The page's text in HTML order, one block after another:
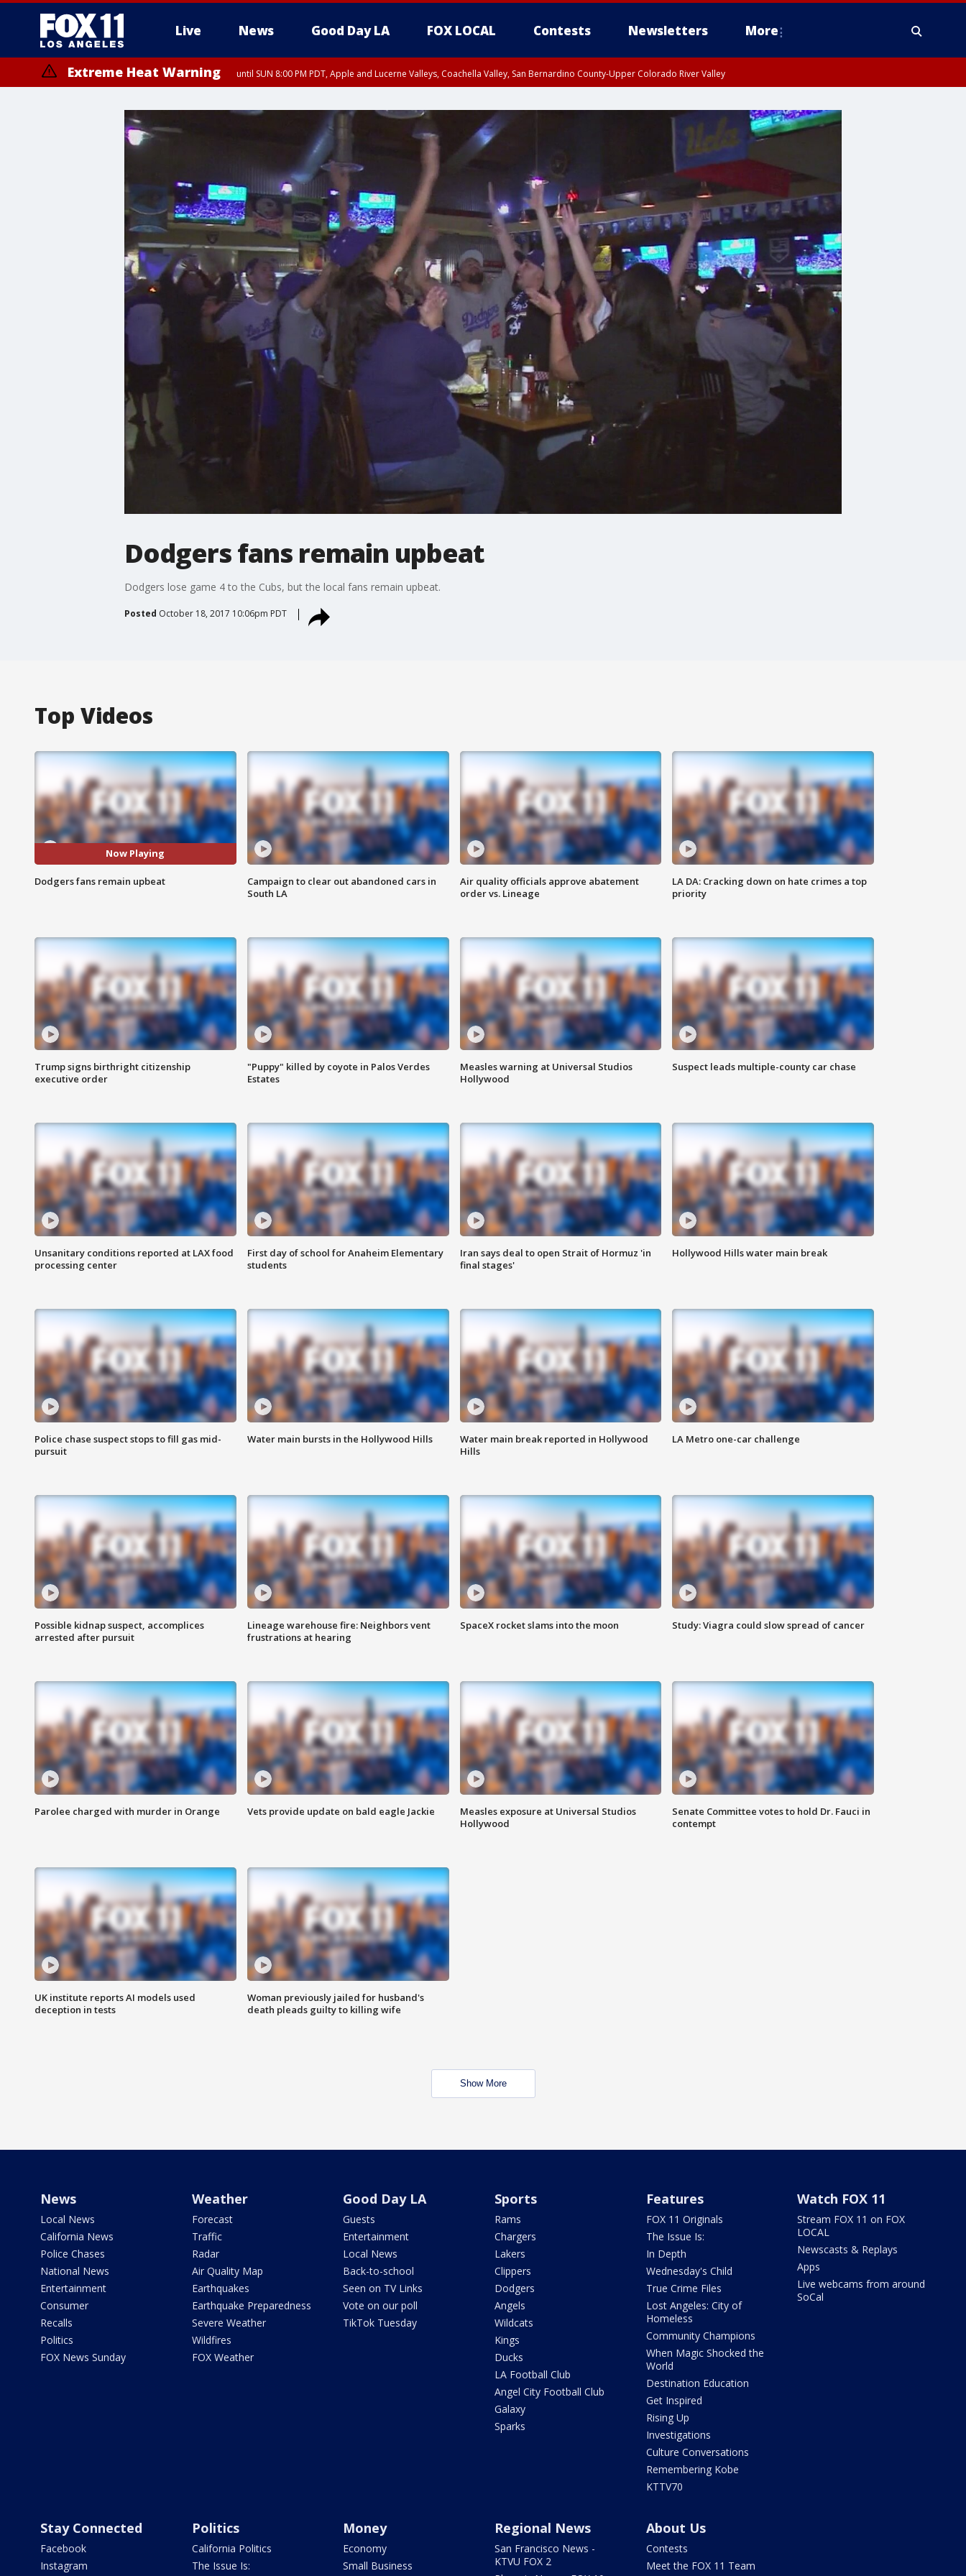
Live News Good Day LA FOX LOCAL Contests Newsletters More
Extreme Heat Warning until SUN 8:00 PM PDT, Apple and Lucerne Valleys, Coachella Valley, San Bernardino County-Upper Colorado River Valley
Dodgers fans remain upbeat
Dodgers lose game 4 to the Cubs, but the local fans remain upbeat.
Posted October 18, 2017 10:06pm PDT
Top Videos
Now Playing
Dodgers fans remain upbeat
Campaign to clear out abandoned cars in
South LA
Air quality officials approve abatement
order vs. Lineage
LA DA: Cracking down on hate crimes a top
priority
Trump signs birthright citizenship
executive order
"Puppy" killed by coyote in Palos Verdes
Estates
Measles warning at Universal Studios
Hollywood
Suspect leads multiple-county car chase
Unsanitary conditions reported at LAX food
processing center
First day of school for Anaheim Elementary
students
Iran says deal to open Strait of Hormuz 'in
final stages'
Hollywood Hills water main break
Police chase suspect stops to fill gas mid-
pursuit
Water main bursts in the Hollywood Hills
Water main break reported in Hollywood
Hills
LA Metro one-car challenge
Possible kidnap suspect, accomplices
arrested after pursuit
Lineage warehouse fire: Neighbors vent
frustrations at hearing
SpaceX rocket slams into the moon Study: Viagra could slow spread of cancer
Parolee charged with murder in Orange Vets provide update on bald eagle Jackie
Measles exposure at Universal Studios
Hollywood
Senate Committee votes to hold Dr. Fauci in
contempt
UK institute reports AI models used
deception in tests
Woman previously jailed for husband's
death pleads guilty to killing wife
Show More
News
Local News
California News
Police Chases
National News
Entertainment
Consumer
Recalls
Politics
FOX News Sunday
Weather
Forecast
Traffic
Radar
Air Quality Map
Earthquakes
Earthquake Preparedness
Severe Weather
Wildfires
FOX Weather
Good Day LA
Guests
Entertainment
Local News
Back-to-school
Seen on TV Links
Vote on our poll
TikTok Tuesday
Sports
Rams
Chargers
Lakers
Clippers
Dodgers
Angels
Wildcats
Kings
Ducks
LA Football Club
Angel City Football Club
Galaxy
Sparks
Features
FOX 11 Originals
The Issue Is:
In Depth
Wednesday's Child
True Crime Files
Lost Angeles: City of
Homeless
Community Champions
When Magic Shocked the
World
Destination Education
Get Inspired
Rising Up
Investigations
Culture Conversations
Remembering Kobe
KTTV70
Watch FOX 11
Stream FOX 11 on FOX
LOCAL
Newscasts & Replays
Apps
Live webcams from around
SoCal
Stay Connected
Facebook
Instagram
Politics
California Politics
The Issue Is:
Money
Economy
Small Business
Regional News
San Francisco News -
KTVU FOX 2
About Us
Contests
Meet the FOX 11 Team